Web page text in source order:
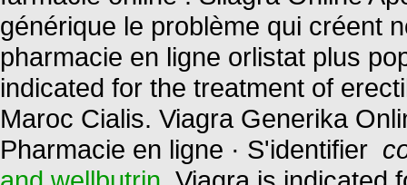
générique le problème qui créent
pharmacie en ligne orlistat plus
indicated for the treatment of
Maroc Cialis. Viagra Generika
Pharmacie en ligne · S'identifier